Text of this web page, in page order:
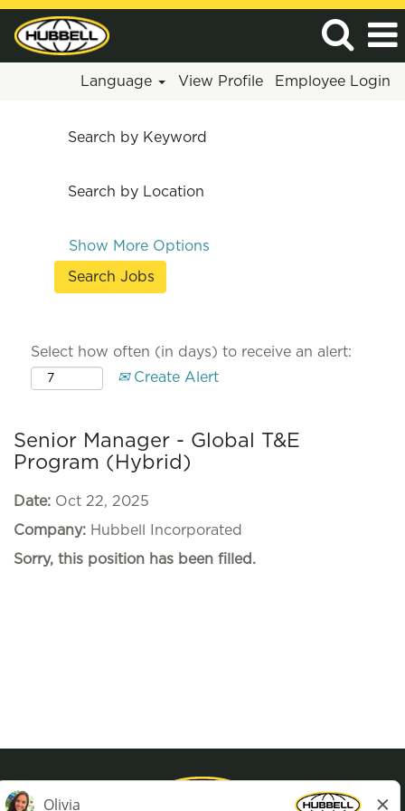
Language View Profile Employee Login
Search by Keyword
Search by Location
Show More Options
Select how often (in days) to receive an alert:
Create Alert
Senior Manager - Global T&E
Program (Hybrid)
Date: Oct 22, 2025
Company: Hubbell Incorporated
Sorry, this position has been filled.